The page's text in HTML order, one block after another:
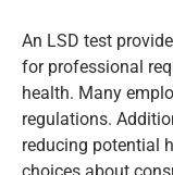
An LSD test
for professional
health. Many
regulations.
reducing potential